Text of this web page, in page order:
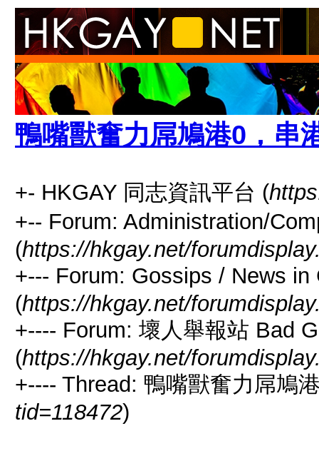
鴨嘴獸奮力屌鳩港0，串
+- HKGAY 同志資訊平台 (
+-- Forum: Administration/
(https://hkgay.net/
+--- Forum: Gossips / News
(https://hkgay.net/
+---- Forum: 壞人舉報站 Bad
(https://hkgay.net/
+---- Thread: 鴨嘴獸奮力屌鳩
tid=118472)